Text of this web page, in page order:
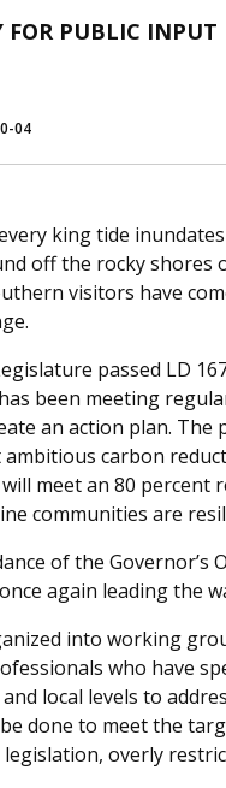
FOR PUBLIC INPUT
04
king tide
off the rocky shores
visitors have
passed LD
been meeting
an action plan. The
carbon
meet an 80 percent
communities are
of the Governor’s
again leading the
into working
who have
local levels to
done to meet the
overly